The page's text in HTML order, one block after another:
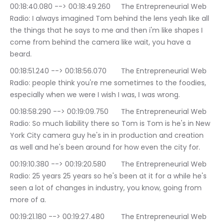
00:18:40.080 --> 00:18:49.260	The Entrepreneurial Web
Radio: I always imagined Tom behind the lens yeah like all
the things that he says to me and then i'm like shapes I
come from behind the camera like wait, you have a
beard.
00:18:51.240 --> 00:18:56.070	The Entrepreneurial Web
Radio: people think you're me sometimes to the foodies,
especially when we were I wish I was, I was wrong.
00:18:58.290 --> 00:19:09.750	The Entrepreneurial Web
Radio: So much liability there so Tom is Tom is he's in New
York City camera guy he's in in production and creation
as well and he's been around for how even the city for.
00:19:10.380 --> 00:19:20.580	The Entrepreneurial Web
Radio: 25 years 25 years so he's been at it for a while he's
seen a lot of changes in industry, you know, going from
more of a.
00:19:21.180 --> 00:19:27.480	The Entrepreneurial Web